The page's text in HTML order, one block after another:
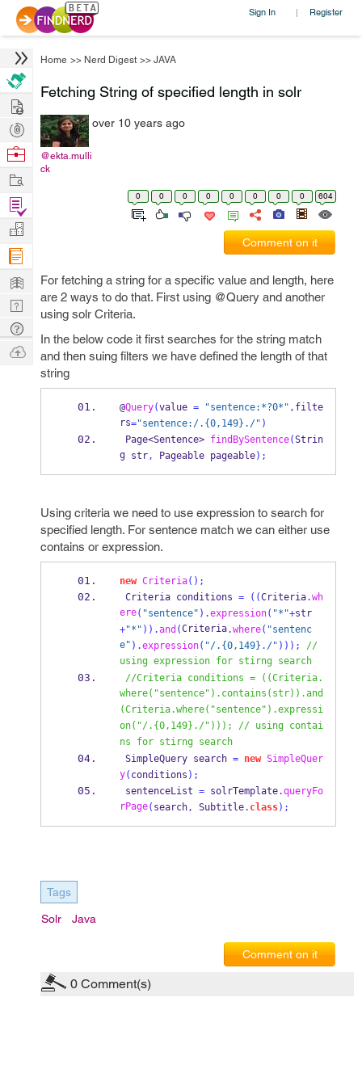
Sign In | Register
Home >> Nerd Digest >> JAVA
Fetching String of specified length in solr
@ekta.mulli
ck
over 10 years ago
0 0 0 0 0 0 0 0 604
Comment on it
For fetching a string for a specific value and length, here
are 2 ways to do that. First using @Query and another
using solr Criteria.
In the below code it first searches for the string match
and then suing filters we have defined the length of that
string
@Query(value = "sentence:*?0*" , filte
rs="sentence:/.{0,149}./" )
Page<Sentence>
findBySentence(Strin
g str, Pageable pageable);
Using criteria we need to use expression to search for
specified length. For sentence match we can either use
contains or expression.
new Criteria();
Criteria
conditions = ((Criteria.wh
ere( "sentence" ).expression( "*"+str
+"*" )).and (Criteria.where( "sentenc
e" ).expression( "/.{0,149}./" ))); //
using expression for stirng search
//Criteria conditions = ((Criteria.
where("sentence").contains(str)).and
(Criteria.where("sentence").expressi
on("/.{0,149}./"))); // using contai
ns for stirng search
SimpleQuery search = new SimpleQuer
y( conditions );
sentenceList = solrTemplate.queryFo
rPage( search, Subtitle. class);
Tags
Solr Java
Comment on it
0 Comment(s)
Hire
Post
Projects
Browse
Work
Find
Projects
Manage
Company
Learn
Nerd
Digest
Tech
Q & A
Ask